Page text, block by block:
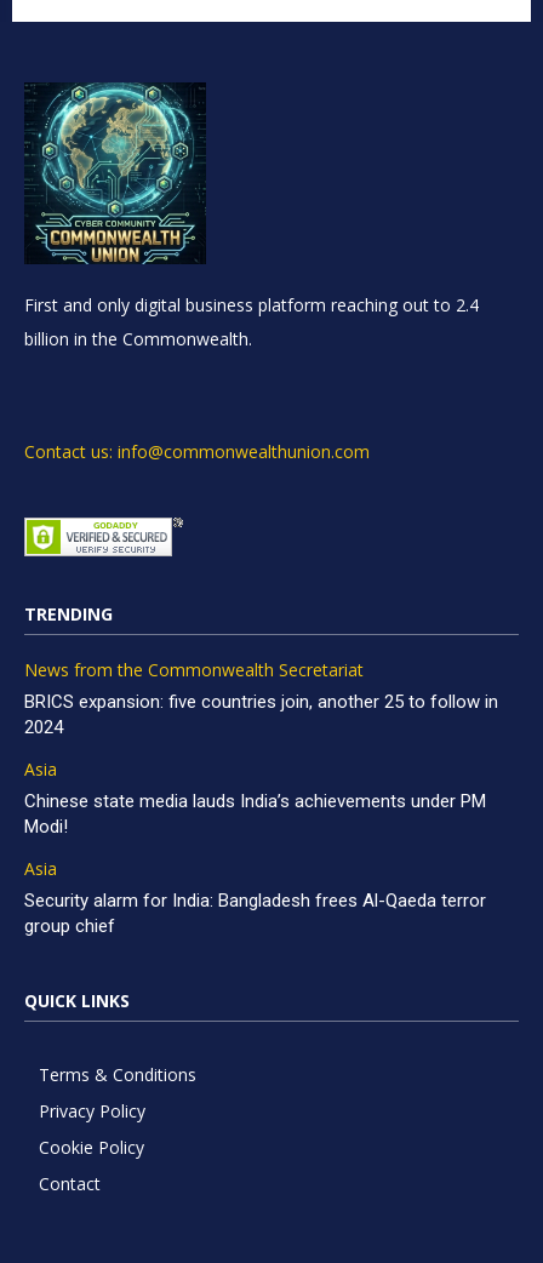
First and only digital business platform reaching out to 2.4
billion in the Commonwealth.
Contact us: info@commonwealthunion.com
TRENDING
News from the Commonwealth Secretariat
BRICS expansion: five countries join, another 25 to follow in
2024
Asia
Chinese state media lauds India’s achievements under PM
Modi!
Asia
Security alarm for India: Bangladesh frees Al-Qaeda terror
group chief
QUICK LINKS
Terms & Conditions
Privacy Policy
Cookie Policy
Contact